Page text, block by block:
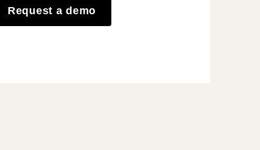
Request a demo